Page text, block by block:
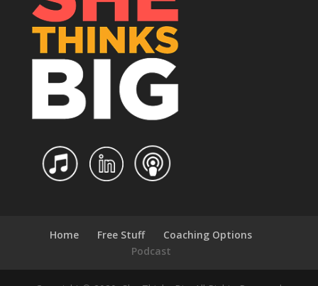
Home Free Stuff
Coaching Options
Podcast